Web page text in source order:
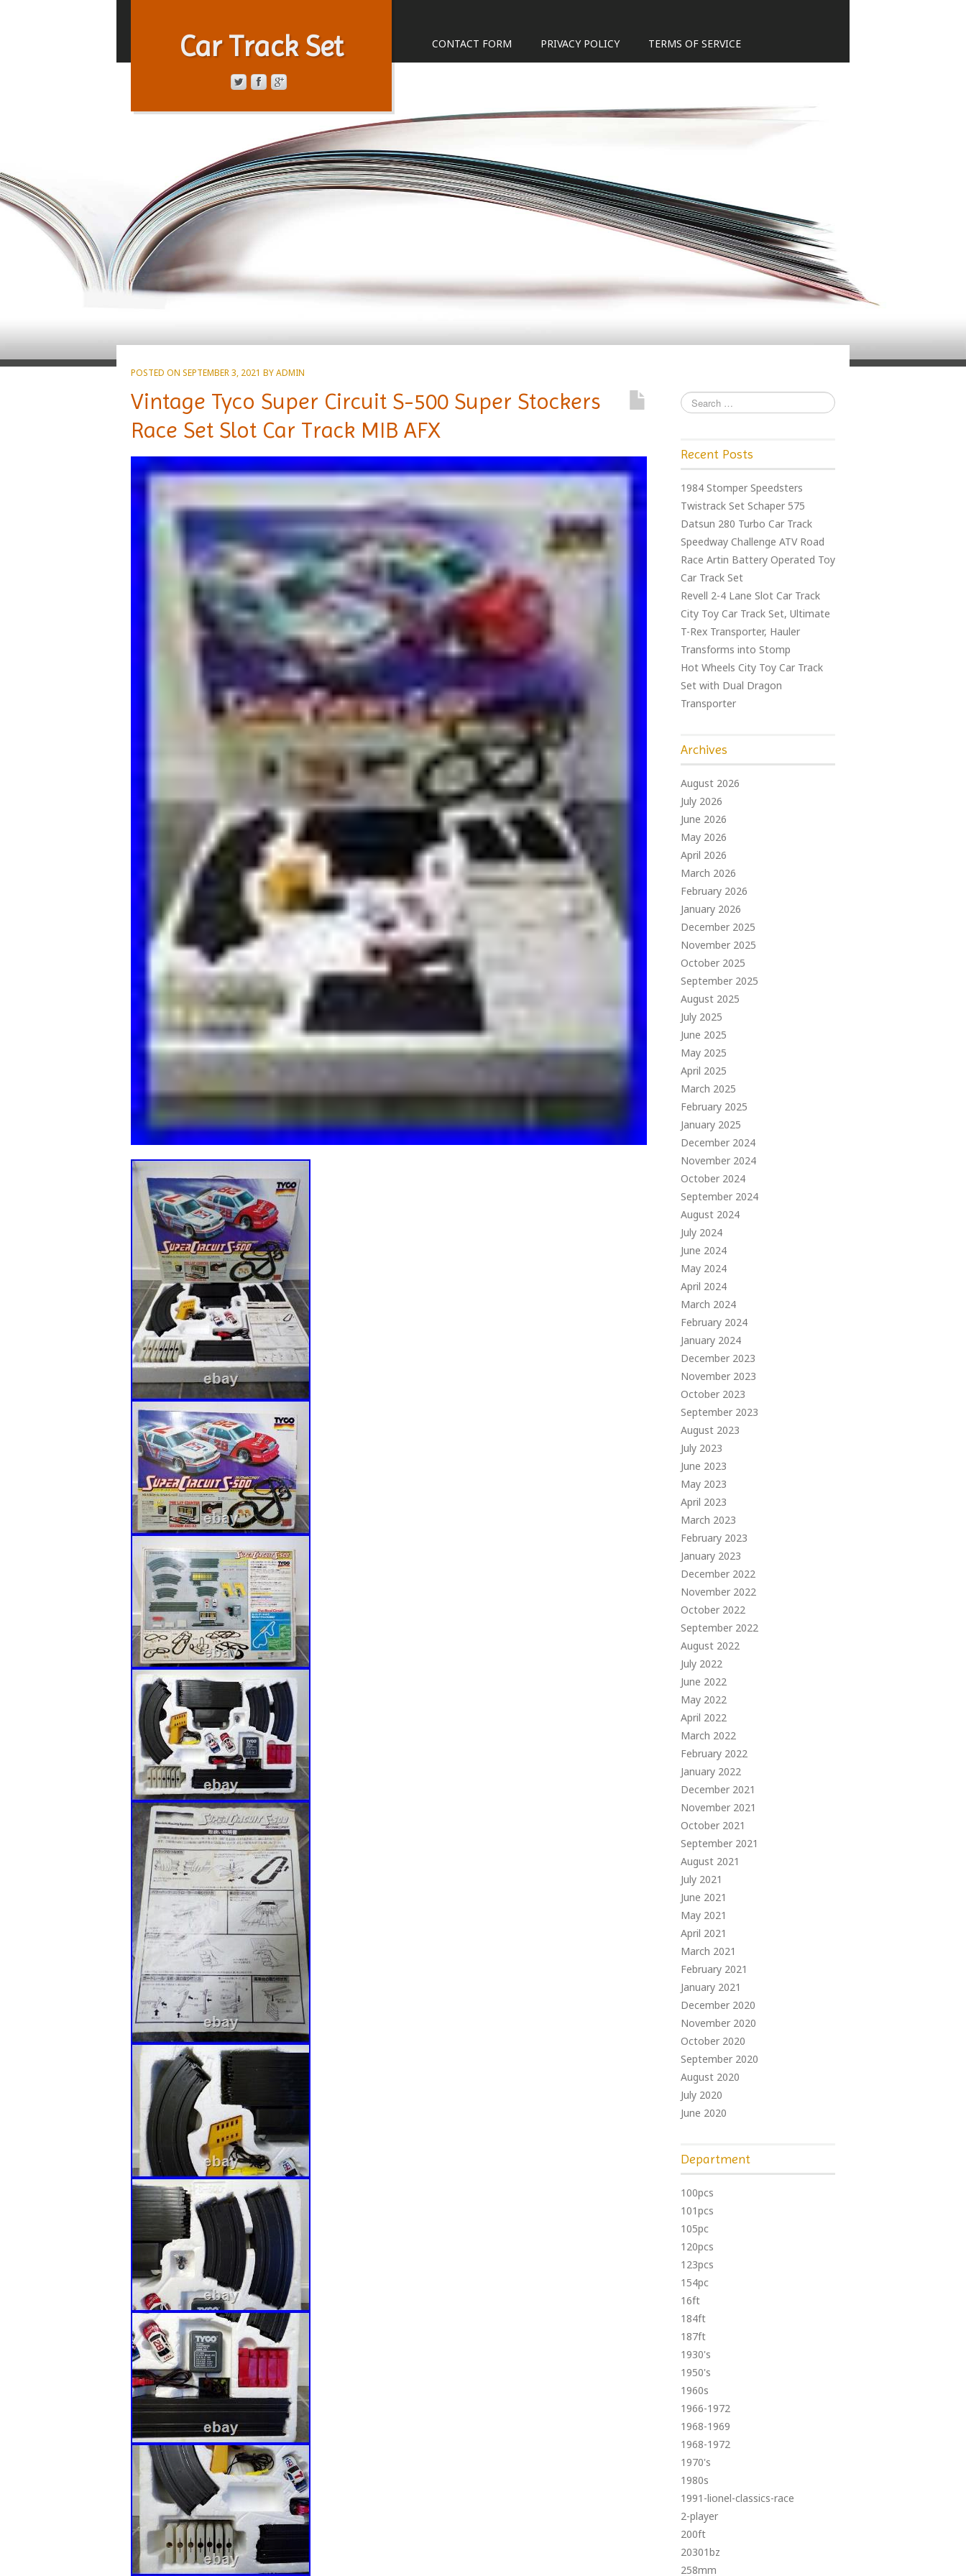
Car Track Set CONTACT FORM PRIVACY POLICY TERMS OF SERVICE
POSTED ON SEPTEMBER 3, 2021 BYADMIN
Vintage Tyco Super Circuit S-500 Super Stockers
Race Set Slot Car Track MIB AFX
Recent Posts
1984 Stomper Speedsters
Twistrack Set Schaper 575
Datsun 280 Turbo Car Track
Speedway Challenge ATV Road
Race Artin Battery Operated Toy
Car Track Set
Revell 2-4 Lane Slot Car Track
City Toy Car Track Set, Ultimate
T-Rex Transporter, Hauler
Transforms into Stomp
Hot Wheels City Toy Car Track
Set with Dual Dragon
Transporter
Archives
August 2026
July 2026
June 2026
May 2026
April 2026
March 2026
February 2026
January 2026
December 2025
November 2025
October 2025
September 2025
August 2025
July 2025
June 2025
May 2025
April 2025
March 2025
February 2025
January 2025
December 2024
November 2024
October 2024
September 2024
August 2024
July 2024
June 2024
May 2024
April 2024
March 2024
February 2024
January 2024
December 2023
November 2023
October 2023
September 2023
August 2023
July 2023
June 2023
May 2023
April 2023
March 2023
February 2023
January 2023
December 2022
November 2022
October 2022
September 2022
August 2022
July 2022
June 2022
May 2022
April 2022
March 2022
February 2022
January 2022
December 2021
November 2021
October 2021
September 2021
August 2021
July 2021
June 2021
May 2021
April 2021
March 2021
February 2021
January 2021
December 2020
November 2020
October 2020
September 2020
August 2020
July 2020
June 2020
Department
100pcs
101pcs
105pc
120pcs
123pcs
154pc
16ft
184ft
187ft
1930's
1950's
1960s
1966-1972
1968-1969
1968-1972
1970's
1980s
1991-lionel-classics-race
2-player
200ft
20301bz
258mm